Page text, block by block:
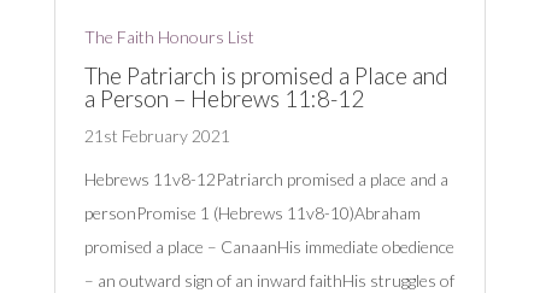
The Faith Honours List
The Patriarch is promised a Place and
a Person – Hebrews 11:8-12
21st February 2021
Hebrews 11v8-12Patriarch promised a place and a
personPromise 1 (Hebrews 11v8-10)Abraham
promised a place – CanaanHis immediate obedience
– an outward sign of an inward faithHis struggles of